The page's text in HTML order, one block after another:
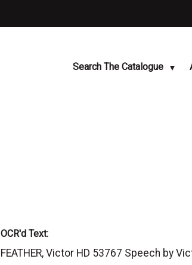
Search The Catalogue
OCR'd Text:
FEATHER, Victor HD 53767 Speech by